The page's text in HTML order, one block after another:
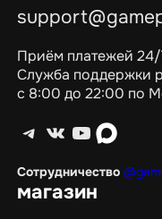
Приём платежей
Служба поддержки
с 8:00 до 22:00 по
Telegram ВКонтакте YouTube max
Сотрудничество
магазин